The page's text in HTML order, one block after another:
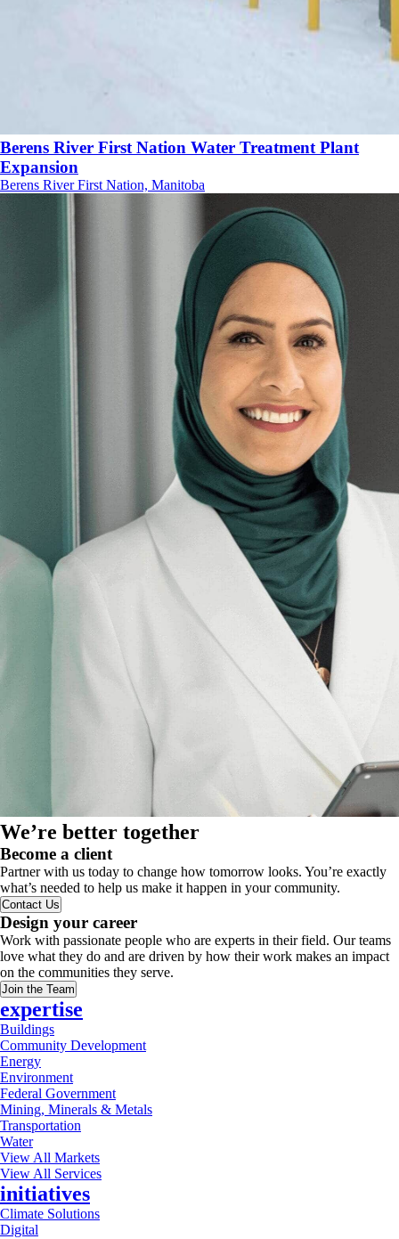
Berens River First Nation Water Treatment Plant
Expansion
Berens River First Nation, Manitoba
We’re better together
Become a client
Partner with us today to change how tomorrow looks. You’re exactly
what’s needed to help us make it happen in your community.
Contact Us
Design your career
Work with passionate people who are experts in their field. Our teams
love what they do and are driven by how their work makes an impact
on the communities they serve.
Join the Team
expertise
Buildings
Community Development
Energy
Environment
Federal Government
Mining, Minerals & Metals
Transportation
Water
View All Markets
View All Services
initiatives
Climate Solutions
Digital